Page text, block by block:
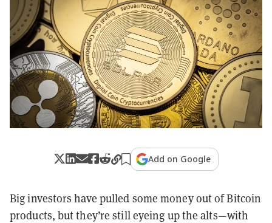
Add on Google
Big investors have pulled some money out of Bitcoin
products, but they’re still eyeing up the alts—with